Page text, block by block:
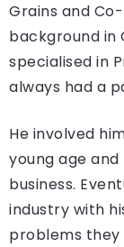
Grains and
background in
specialised in
always had a
He involved
young age
business.
industry with
problems